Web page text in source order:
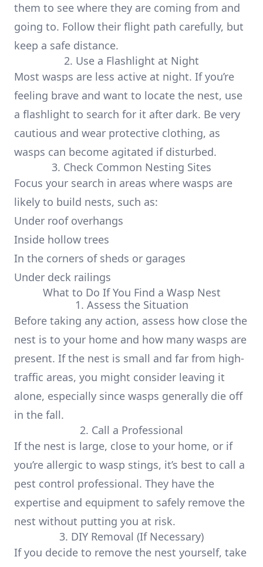
them to see where they are coming from and
going to. Follow their flight path carefully, but
keep a safe distance.
2. Use a Flashlight at Night
Most wasps are less active at night. If you’re
feeling brave and want to locate the nest, use
a flashlight to search for it after dark. Be very
cautious and wear protective clothing, as
wasps can become agitated if disturbed.
3. Check Common Nesting Sites
Focus your search in areas where wasps are
likely to build nests, such as:
Under roof overhangs
Inside hollow trees
In the corners of sheds or garages
Under deck railings
What to Do If You Find a Wasp Nest
1. Assess the Situation
Before taking any action, assess how close the
nest is to your home and how many wasps are
present. If the nest is small and far from high-
traffic areas, you might consider leaving it
alone, especially since wasps generally die off
in the fall.
2. Call a Professional
If the nest is large, close to your home, or if
you’re allergic to wasp stings, it’s best to call a
pest control professional. They have the
expertise and equipment to safely remove the
nest without putting you at risk.
3. DIY Removal (If Necessary)
If you decide to remove the nest yourself, take